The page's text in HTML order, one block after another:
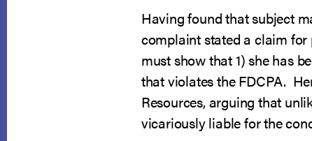
Having found that subject
complaint stated a claim for
must show that 1) she has
that violates the FDCPA.
Resources, arguing that
vicariously liable for the